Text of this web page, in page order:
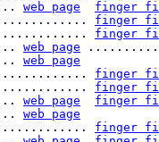
web page
finger
finger
finger
web page
web page
finger
finger
web page
finger
web page
finger